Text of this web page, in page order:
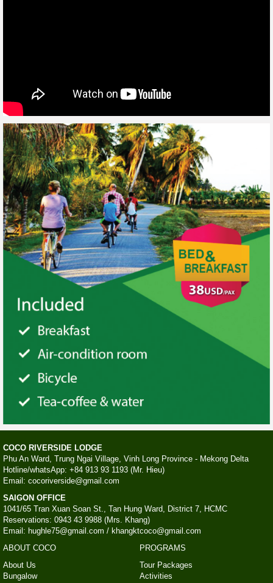
COCO RIVERSIDE LODGE
Phu An Ward, Trung Ngai Village, Vinh Long Province - Mekong Delta
Hotline/whatsApp: +84 913 93 1193 (Mr. Hieu)
Email: cocoriverside@gmail.com
SAIGON OFFICE
1041/65 Tran Xuan Soan St., Tan Hung Ward, District 7, HCMC
Reservations: 0943 43 9988 (Mrs. Khang)
Email: hughle75@gmail.com / khangktcoco@gmail.com
ABOUT COCO
About Us
Bungalow
PROGRAMS
Tour Packages
Activities